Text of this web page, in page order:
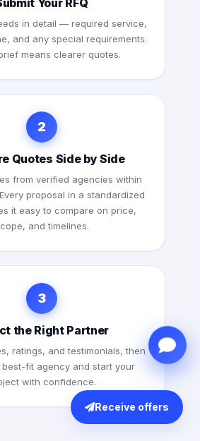
Your RFQ
in detail — required service,
and any special requirements.
means clearer quotes.
2
Quotes Side by Side
from verified agencies within
proposal in a standardized
it easy to compare on price,
and timelines.
3
the Right Partner
ratings, and testimonials, then
fit agency and start your
with confidence.
Receive offers